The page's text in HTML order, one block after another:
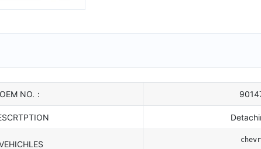
OEM NO.：